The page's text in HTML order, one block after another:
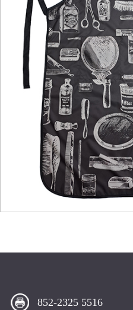
852-2325 5516